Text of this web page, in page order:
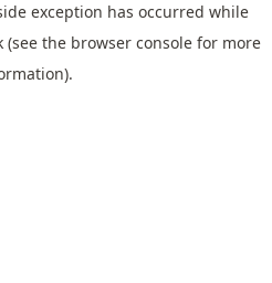
exception has occurred while
(see the browser console for more